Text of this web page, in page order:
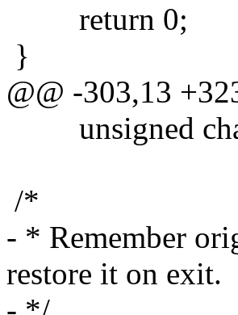
return 0;
}
@@ -303,13
unsigned
/*
- * Remember
restore it on exit.